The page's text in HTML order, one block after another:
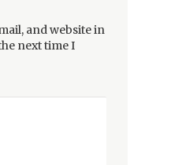
and website in
next time I